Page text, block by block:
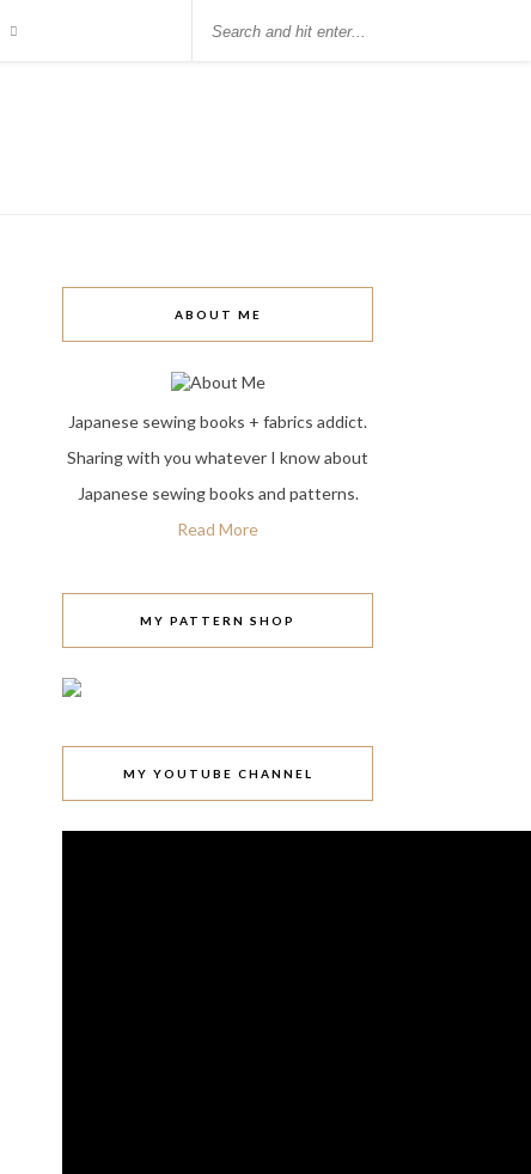
ABOUT ME
Japanese sewing books + fabrics addict.
Sharing with you whatever I know about
Japanese sewing books and patterns.
Read More
MY PATTERN SHOP
MY YOUTUBE CHANNEL